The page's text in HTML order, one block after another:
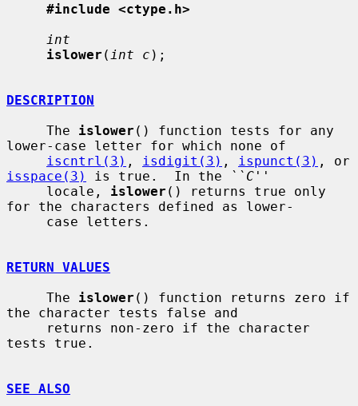
#include <ctype.h>
int
islower ( int c );
DESCRIPTION
     The
islower () function tests for any
lower-case letter for which none of
iscntrl(3) , isdigit(3) , ispunct(3)
isspace(3)
is true.  In the
``C''
     locale,
islower () returns true only
for the characters defined as lower-
RETURN VALUES
     The
islower () function returns zero if
the character tests false and
tests true.
SEE ALSO